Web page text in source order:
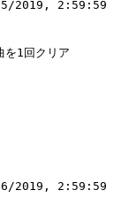
2019, 2:59:59
を1回クリア
2019, 2:59:59